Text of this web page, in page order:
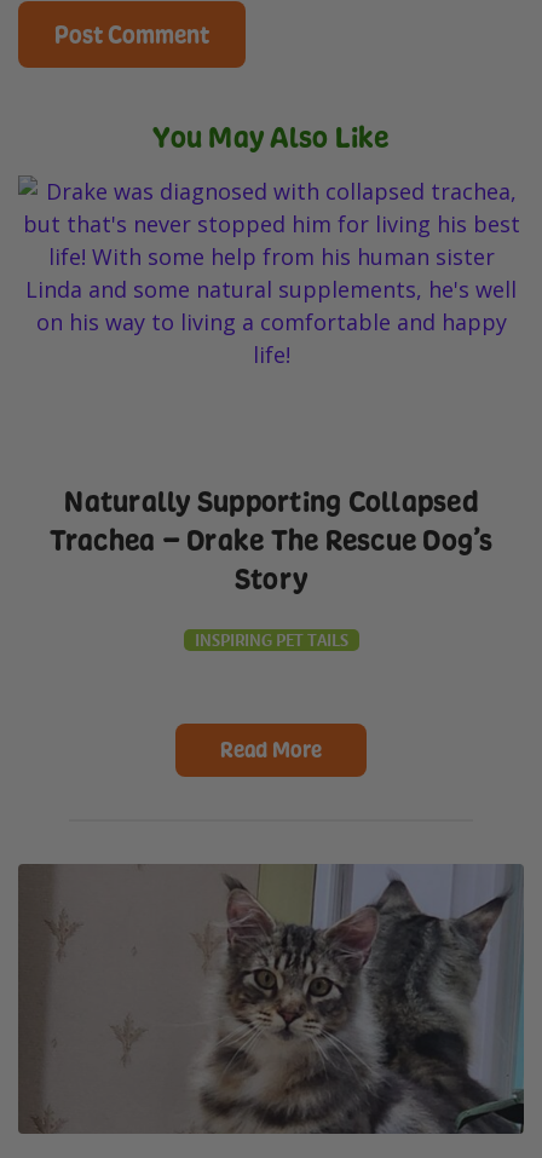
You May Also Like
Naturally Supporting Collapsed
Trachea – Drake The Rescue Dog’s
Story
INSPIRING PET TAILS
Read More